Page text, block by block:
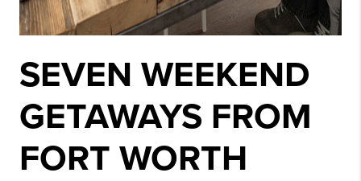
SEVEN WEEKEND
GETAWAYS FROM
FORT WORTH